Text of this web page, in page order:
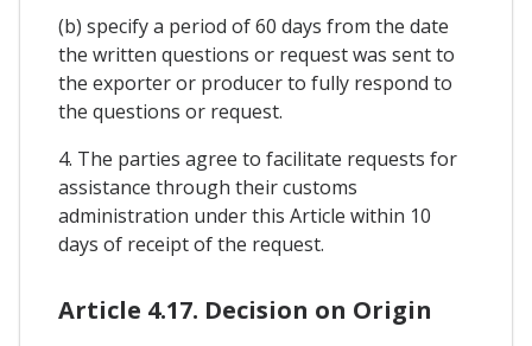
(b) specify a period of 60 days from the date
the written questions or request was sent to
the exporter or producer to fully respond to
the questions or request.
4. The parties agree to facilitate requests for
assistance through their customs
administration under this Article within 10
days of receipt of the request.
Article 4.17. Decision on Origin